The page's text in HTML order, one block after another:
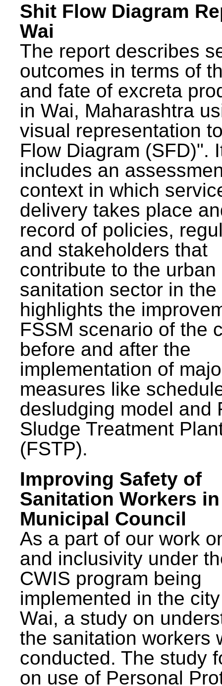
Shit Flow Diagram
Wai
The report describes
outcomes in terms of
and fate of excreta
in Wai, Maharashtra
visual representation
Flow Diagram (SFD)".
includes an
context in which
delivery takes place
record of policies,
and stakeholders that
contribute to the urban
sanitation sector in the
highlights the
FSSM scenario of the
before and after the
implementation of
measures like
desludging model and
Sludge Treatment
(FSTP).
Improving Safety of
Sanitation Workers
Municipal Council
As a part of our work
and inclusivity under
CWIS program being
implemented in the
Wai, a study on
the sanitation workers
conducted. The study
on use of Personal